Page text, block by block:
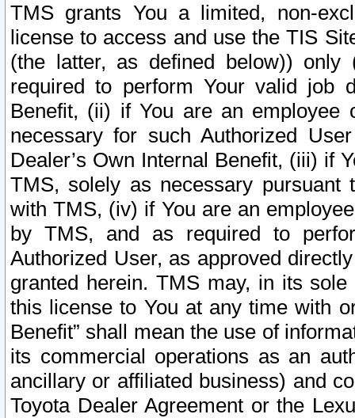
TMS grants You a limited, non-
license to access and use the TIS
(the latter, as defined below))
required to perform Your valid job
Benefit, (ii) if You are an
necessary for such Authorized
Dealer’s Own Internal Benefit, (iii) if
TMS, solely as necessary pursuant
with TMS, (iv) if You are an
by TMS, and as required to
Authorized User, as approved
granted herein. TMS may, in its
this license to You at any time with
Benefit” shall mean the use of
its commercial operations as an
ancillary or affiliated business) and
Toyota Dealer Agreement or the